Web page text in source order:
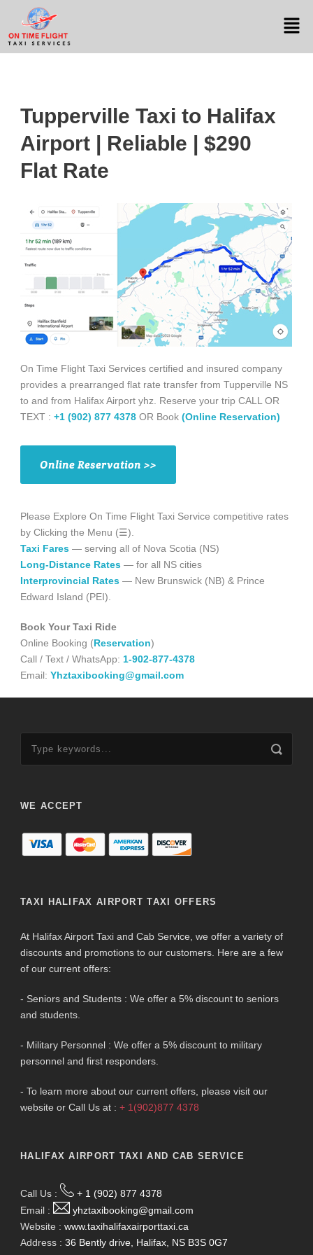
Tupperville Taxi to Halifax
Airport | Reliable | $290
Flat Rate
On Time Flight Taxi Services certified and insured company
provides a prearranged flat rate transfer from Tupperville NS
to and from Halifax Airport yhz. Reserve your trip CALL OR
TEXT : +1 (902) 877 4378 OR Book (Online Reservation)
Online Reservation >>
Please Explore On Time Flight Taxi Service competitive rates
by Clicking the Menu (☰).
Taxi Fares — serving all of Nova Scotia (NS)
Long-Distance Rates — for all NS cities
Interprovincial Rates — New Brunswick (NB) & Prince
Edward Island (PEI).
Book Your Taxi Ride
Online Booking (Reservation)
Call / Text / WhatsApp: 1-902-877-4378
Email: Yhztaxibooking@gmail.com
WE ACCEPT
TAXI HALIFAX AIRPORT TAXI OFFERS
At Halifax Airport Taxi and Cab Service, we offer a variety of
discounts and promotions to our customers. Here are a few
of our current offers:
- Seniors and Students : We offer a 5% discount to seniors
and students.
- Military Personnel : We offer a 5% discount to military
personnel and first responders.
- To learn more about our current offers, please visit our
website or Call Us at : + 1(902)877 4378
HALIFAX AIRPORT TAXI AND CAB SERVICE
Call Us :
+ 1 (902) 877 4378
Email :
yhztaxibooking@gmail.com
Website : www.taxihalifaxairporttaxi.ca
Address : 36 Bently drive, Halifax, NS B3S 0G7